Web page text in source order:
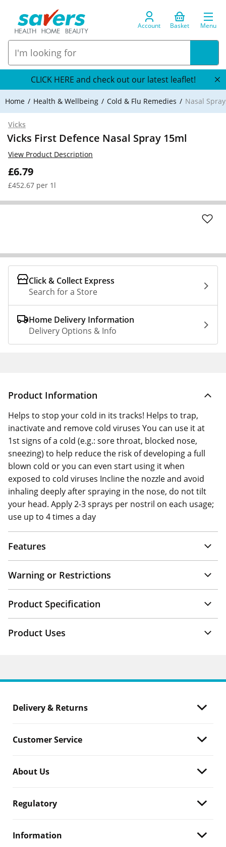
Account Basket Menu
CLICK HERE and check out our latest leaflet!
Home Health & Wellbeing Cold & Flu Remedies Nasal
Vicks
Vicks First Defence Nasal Spray 15ml
£6.79
£452.67 per 1l
View Product Description
Click & Collect Express
Search for a Store
Home Delivery Information
Delivery Options & Info
Product Information
Helps to stop your cold in its tracks! Helps to trap,
inactivate and remove cold viruses You can use it at
1st signs of a cold (e.g.: sore throat, blocked nose,
sneezing) to help reduce the risk of developing a full
blown cold or you can even start using it when
exposed to cold viruses Incline the nozzle and avoid
inhaling deeply after spraying in the nose, do not tilt
your head. Apply 2-3 sprays per nostril on each usage;
use up to 4 times a day
Features
Warning or Restrictions
Product Specification
Product Uses
Delivery & Returns
Customer Service
About Us
Regulatory
Information